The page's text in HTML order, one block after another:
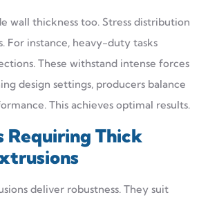
wall thickness too. Stress distribution
For instance, heavy-duty tasks
These withstand intense forces
design settings, producers balance
This achieves optimal results.
Requiring Thick
deliver robustness. They suit